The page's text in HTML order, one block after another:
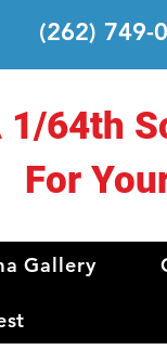
(262) 749-
1/64th
For
Gallery